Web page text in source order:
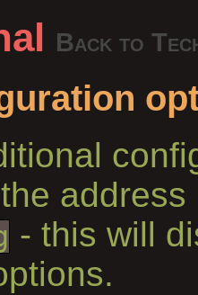
Back to
- this will